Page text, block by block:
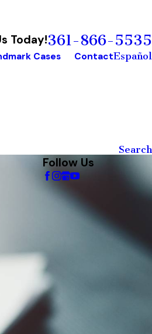
Today!361-866-5535
Cases ContactEspañol
Search
Follow Us